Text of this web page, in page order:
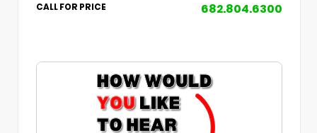
CALL FOR PRICE 682.804.6300